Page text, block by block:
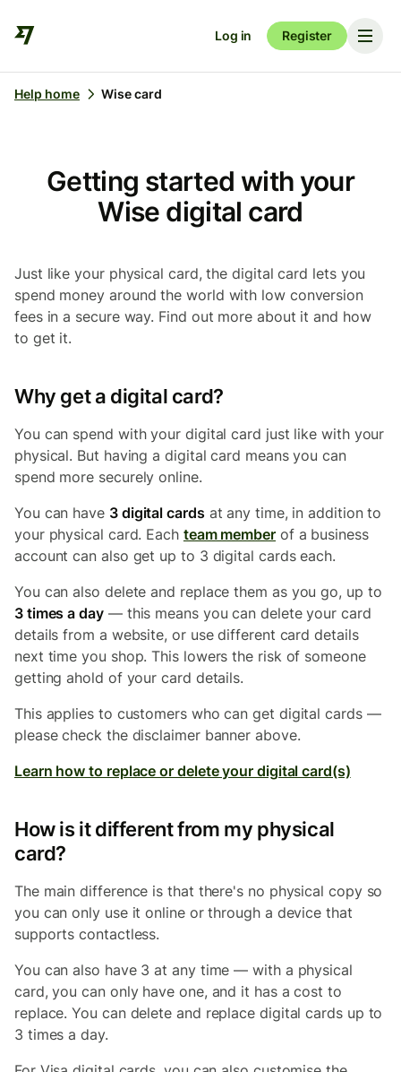
Log in Register
Help home Wise card
Getting started with your
Wise digital card
Just like your physical card, the digital card lets you
spend money around the world with low conversion
fees in a secure way. Find out more about it and how
to get it.
Why get a digital card?
You can spend with your digital card just like with your
physical. But having a digital card means you can
spend more securely online.
You can have 3 digital cards at any time, in addition to
your physical card. Each team memberof a business
account can also get up to 3 digital cards each.
You can also delete and replace them as you go, up to
3 times a day— this means you can delete your card
details from a website, or use different card details
next time you shop. This lowers the risk of someone
getting ahold of your card details.
This applies to customers who can get digital cards —
please check the disclaimer banner above.
Learn how to replace or delete your digital card(s)
How is it different from my physical
card?
The main difference is that there's no physical copy so
you can only use it online or through a device that
supports contactless.
You can also have 3 at any time — with a physical
card, you can only have one, and it has a cost to
replace. You can delete and replace digital cards up to
3 times a day.